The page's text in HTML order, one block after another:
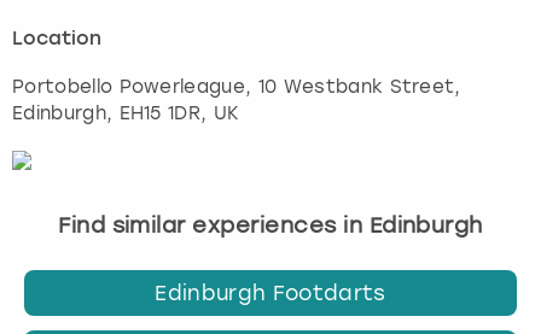
Location
Portobello Powerleague, 10 Westbank Street,
Edinburgh, EH15 1DR, UK
Find similar experiences in Edinburgh
Edinburgh Footdarts